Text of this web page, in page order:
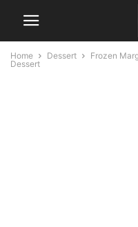
Home Dessert
Frozen
Dessert